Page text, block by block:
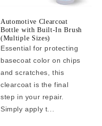
Automotive Clearcoat
Bottle with Built-In Brush
(Multiple Sizes)
Essential for protecting
basecoat color on chips
and scratches, this
clearcoat is the final
step in your repair.
Simply apply t...